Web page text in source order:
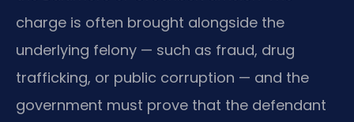
charge is often brought alongside the
underlying felony — such as fraud, drug
trafficking, or public corruption — and the
government must prove that the defendant